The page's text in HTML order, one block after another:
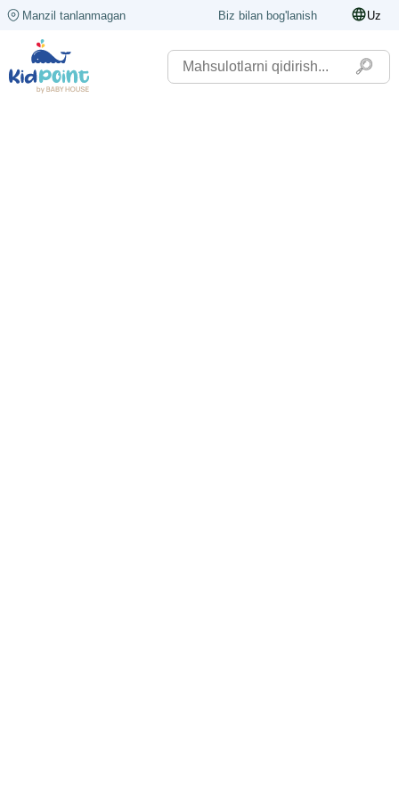
Manzil tanlanmagan Biz bilan bog'lanish Uz